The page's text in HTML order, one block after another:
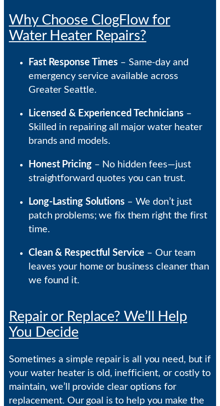
Why Choose ClogFlow for
Water Heater Repairs?
Fast Response Times – Same-day and
emergency service available across
Greater Seattle.
Licensed & Experienced Technicians–
Skilled in repairing all major water heater
brands and models.
Honest Pricing– No hidden fees—just
straightforward quotes you can trust.
Long-Lasting Solutions– We don’t just
patch problems; we fix them right the first
time.
Clean & Respectful Service – Our team
leaves your home or business cleaner than
we found it.
Repair or Replace? We’ll Help
You Decide
Sometimes a simple repair is all you need, but if
your water heater is old, inefficient, or costly to
maintain, we’ll provide clear options for
replacement. Our goal is to help you make the